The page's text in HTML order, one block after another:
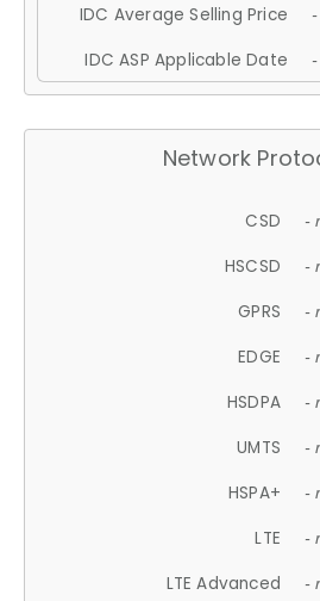
IDC Average Selling Price
IDC ASP Applicable Date
Network
CSD -
HSCSD -
GPRS -
EDGE -
HSDPA -
UMTS -
HSPA+ -
LTE -
LTE Advanced -